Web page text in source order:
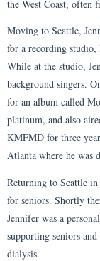
the West Coast, often
Moving to Seattle,
for a recording
While at the studio,
background singers.
for an album called
platinum, and also
KMFMD for three
Atlanta where he was
Returning to Seattle
for seniors. Shortly
Jennifer was a
supporting seniors
dialysis.